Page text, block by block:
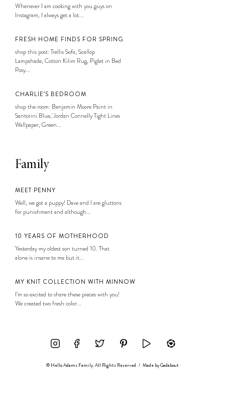
Whenever I am cooking with you guys on
Instagram, I always get a lot...
FRESH HOME FINDS FOR SPRING
shop this post: Trellis Sofa, Scallop
Lampshade, Cotton Kilim Rug, Piglet in Bed
Posy...
CHARLIE’S BEDROOM
shop the room: Benjamin Moore Paint in
Santorini Blue, Jordan Connelly Tight Lines
Wallpaper, Green...
Family
MEET PENNY
Well, we got a puppy! Dave and I are gluttons
for punishment and although...
10 YEARS OF MOTHERHOOD
Yesterday my oldest son turned 10. That
alone is insane to me but it...
MY KNIT COLLECTION WITH MINNOW
I’m so excited to share these pieces with you!
We created two fresh color...
© Hello Adams Family. All Rights Reserved / Made byGadabout